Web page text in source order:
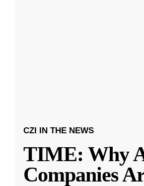
CZI IN THE NEWS
TIME: Why
Companies